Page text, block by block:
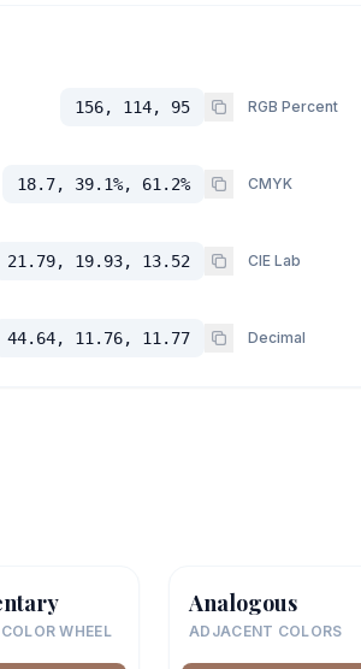
156, 114, 95 RGB Percent
18.7, 39.1%, 61.2% CMYK
21.79, 19.93, 13.52 CIE Lab
44.64, 11.76, 11.77 Decimal
WHEEL
Analogous
ADJACENT COLORS